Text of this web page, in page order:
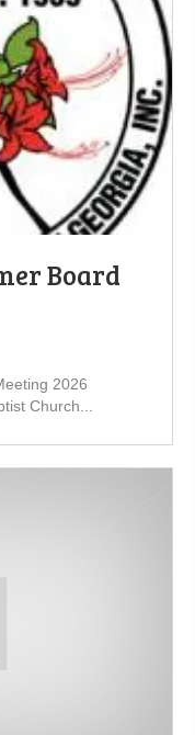
Board
2026
Church...